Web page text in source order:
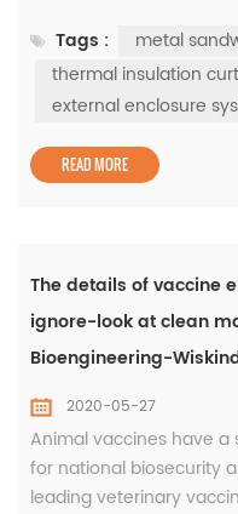
Jiangsu Province to fill
sensor chip (CIS),
achieve mass
Tags :
metal
thermal insulation
external enclosure
READ MORE
The details of vaccine
ignore-look at clean
Bioengineering-
2020-05-27
Animal vaccines have
for national biosecurity
leading veterinary